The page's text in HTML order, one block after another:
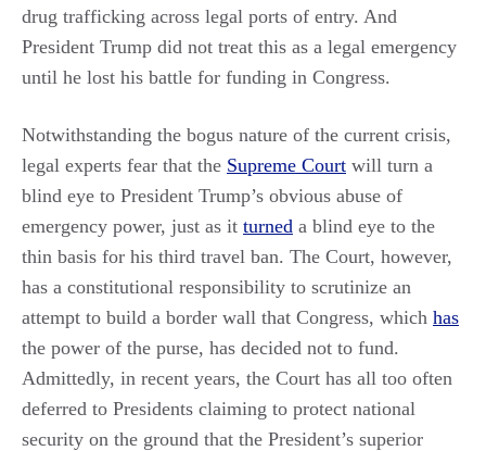
drug trafficking across legal ports of entry. And
President Trump did not treat this as a legal emergency
until he lost his battle for funding in Congress.
Notwithstanding the bogus nature of the current crisis,
legal experts fear that the Supreme Court will turn a
blind eye to President Trump’s obvious abuse of
emergency power, just as it turned a blind eye to the
thin basis for his third travel ban. The Court, however,
has a constitutional responsibility to scrutinize an
attempt to build a border wall that Congress, which has
the power of the purse, has decided not to fund.
Admittedly, in recent years, the Court has all too often
deferred to Presidents claiming to protect national
security on the ground that the President’s superior